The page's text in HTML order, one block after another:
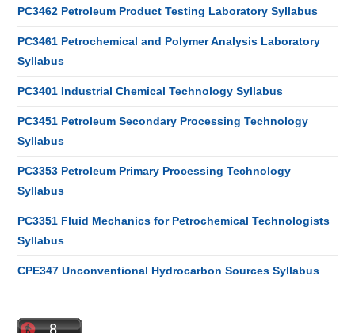
PC3462 Petroleum Product Testing Laboratory Syllabus
PC3461 Petrochemical and Polymer Analysis Laboratory
Syllabus
PC3401 Industrial Chemical Technology Syllabus
PC3451 Petroleum Secondary Processing Technology
Syllabus
PC3353 Petroleum Primary Processing Technology
Syllabus
PC3351 Fluid Mechanics for Petrochemical Technologists
Syllabus
CPE347 Unconventional Hydrocarbon Sources Syllabus